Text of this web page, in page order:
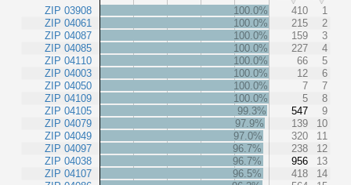
ZIP 03908
ZIP 04061
ZIP 04087
ZIP 04085
ZIP 04110
ZIP 04003
ZIP 04050
ZIP 04109
ZIP 04105
ZIP 04079
ZIP 04049
ZIP 04097
ZIP 04038
ZIP 04107
100.0% 410
1
100.0%
215
2
100.0%
159
3
100.0%
227
4
100.0%
66
5
100.0%
12
6
100.0%
7
7
100.0%
5
8
99.3%
547
9
97.9%
139
10
97.0%
320
11
96.7%
238
12
96.7%
956
13
96.5%
418
14